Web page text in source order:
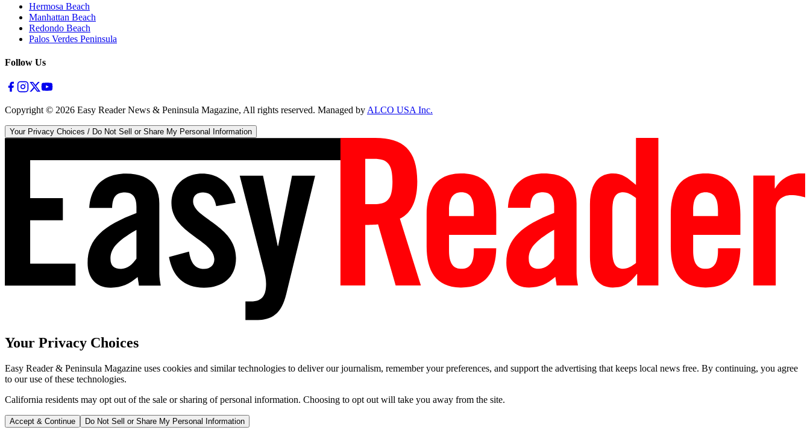
Hermosa Beach
Manhattan Beach
Redondo Beach
Palos Verdes Peninsula
Follow Us
Copyright © 2026 Easy Reader News & Peninsula Magazine, All rights reserved. Managed byALCO USA Inc.
Your Privacy Choices / Do Not Sell or Share My Personal Information
Your Privacy Choices
Easy Reader & Peninsula Magazine uses cookies and similar technologies to deliver our journalism, remember your preferences, and support the advertising that keeps local news free. By continuing, you agree
to our use of these technologies.
California residents may opt out of the sale or sharing of personal information. Choosing to opt out will take you away from the site.
Accept & Continue Do Not Sell or Share My Personal Information